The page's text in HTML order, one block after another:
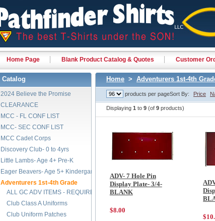
Home Page Blank Product Catalog & Quotes Customer
Catalog
2024 Believe the Promise
CLEARANCE
MCC - FL CONF LIST
MCC- SEC CONF LIST
MCC Cadet Corps
Discovery Club- 0 to 4yrs
Little Lambs- Age 4+ Pre-K
Eager Beavers- Age 5+ Kindergarten
Adventurers 1st-4th Grade
ALL GC ADV ITEMS - REQUIRED BY FEB 2029
Club Class A Uniforms
Club Uniform Patches
Home > Adventurers 1st-4th
products per pageSort By: Price
Displaying 1 to 9 (of 9 products)
ADV- 7 Hole Pin
Display Plate- 3/4-
BLANK
$8.00